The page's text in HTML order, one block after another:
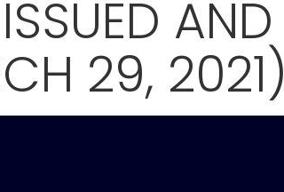
AND
29, 2021)